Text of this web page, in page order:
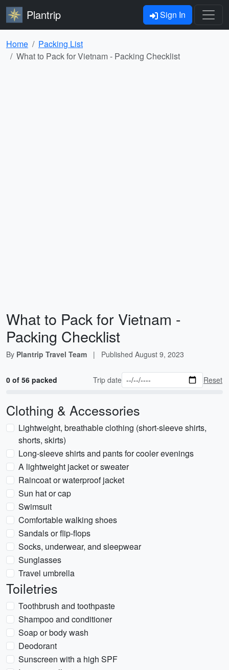
Plantrip Sign In
Home
Packing List
What to Pack for Vietnam - Packing Checklist
What to Pack for Vietnam -
Packing Checklist
By Plantrip Travel Team | Published August 9, 2023
0 of 56 packed Trip date Reset
Clothing & Accessories
Lightweight, breathable clothing (short-sleeve shirts,
shorts, skirts)
Long-sleeve shirts and pants for cooler evenings
A lightweight jacket or sweater
Raincoat or waterproof jacket
Sun hat or cap
Swimsuit
Comfortable walking shoes
Sandals or flip-flops
Socks, underwear, and sleepwear
Sunglasses
Travel umbrella
Toiletries
Toothbrush and toothpaste
Shampoo and conditioner
Soap or body wash
Deodorant
Sunscreen with a high SPF